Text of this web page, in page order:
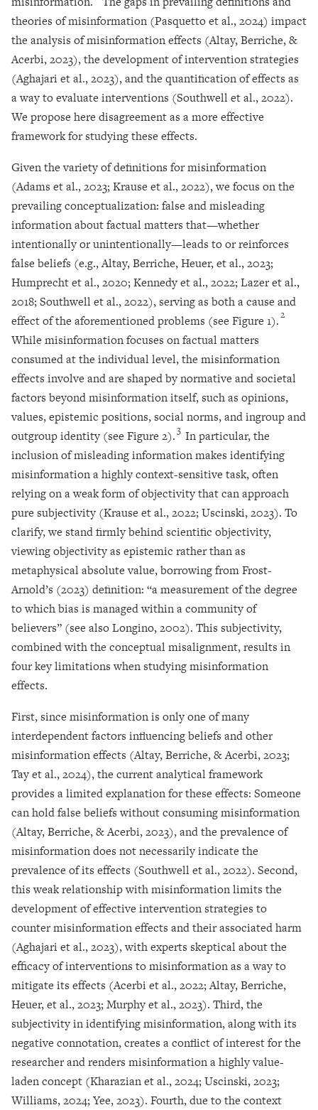
theories of misinformation (Pasquetto et al., 2024) impact
the analysis of misinformation effects (Altay, Berriche, &
Acerbi, 2023), the development of intervention strategies
(Aghajari et al., 2023), and the quantification of effects as
a way to evaluate interventions (Southwell et al., 2022).
We propose here disagreement as a more effective
framework for studying these effects.
Given the variety of definitions for misinformation
(Adams et al., 2023; Krause et al., 2022), we focus on the
prevailing conceptualization: false and misleading
information about factual matters that—whether
intentionally or unintentionally—leads to or reinforces
false beliefs (e.g., Altay, Berriche, Heuer, et al., 2023;
Humprecht et al., 2020; Kennedy et al., 2022; Lazer et al.,
2018; Southwell et al., 2022), serving as both a cause and
effect of the aforementioned problems (see Figure 1).2
While misinformation focuses on factual matters
consumed at the individual level, the misinformation
effects involve and are shaped by normative and societal
factors beyond misinformation itself, such as opinions,
values, epistemic positions, social norms, and ingroup and
outgroup identity (see Figure 2).3 In particular, the
inclusion of misleading information makes identifying
misinformation a highly context-sensitive task, often
relying on a weak form of objectivity that can approach
pure subjectivity (Krause et al., 2022; Uscinski, 2023). To
clarify, we stand firmly behind scientific objectivity,
viewing objectivity as epistemic rather than as
metaphysical absolute value, borrowing from Frost-
Arnold’s (2023) definition: “a measurement of the degree
to which bias is managed within a community of
believers” (see also Longino, 2002). This subjectivity,
combined with the conceptual misalignment, results in
four key limitations when studying misinformation
effects.
First, since misinformation is only one of many
interdependent factors influencing beliefs and other
misinformation effects (Altay, Berriche, & Acerbi, 2023;
Tay et al., 2024), the current analytical framework
provides a limited explanation for these effects: Someone
can hold false beliefs without consuming misinformation
(Altay, Berriche, & Acerbi, 2023), and the prevalence of
misinformation does not necessarily indicate the
prevalence of its effects (Southwell et al., 2022). Second,
this weak relationship with misinformation limits the
development of effective intervention strategies to
counter misinformation effects and their associated harm
(Aghajari et al., 2023), with experts skeptical about the
efficacy of interventions to misinformation as a way to
mitigate its effects (Acerbi et al., 2022; Altay, Berriche,
Heuer, et al., 2023; Murphy et al., 2023). Third, the
subjectivity in identifying misinformation, along with its
negative connotation, creates a conflict of interest for the
researcher and renders misinformation a highly value-
laden concept (Kharazian et al., 2024; Uscinski, 2023;
Williams, 2024; Yee, 2023). Fourth, due to the context